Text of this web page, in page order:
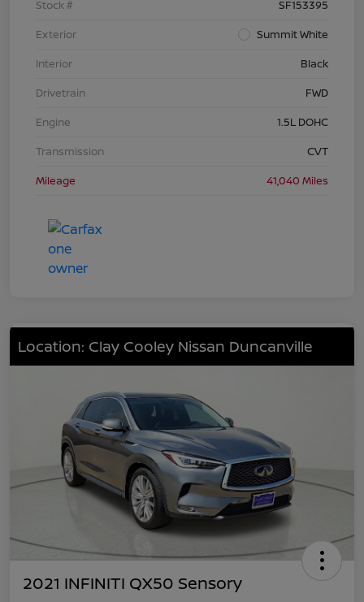
Stock #
SF153395
Exterior
Summit White
Interior
Black
Drivetrain
FWD
Engine
1.5L DOHC
Transmission
CVT
Mileage
41,040 Miles
Location: Clay Cooley Nissan Duncanville
2021 INFINITI QX50 Sensory